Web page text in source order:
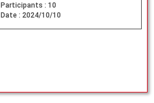
Participants : 10
Date : 2024/10/10